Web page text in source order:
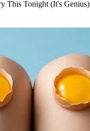
This Tonight (It's Genius)